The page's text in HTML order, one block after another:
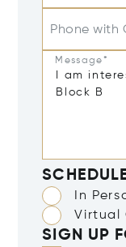
Phone with
Message*
In
Virtual
SIGN UP